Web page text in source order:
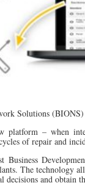
Solutions (BIONS)
platform – when
of repair and
The technology
and obtain